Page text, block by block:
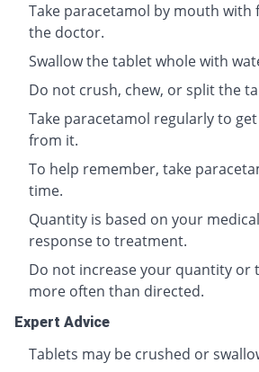
Take paracetamol by mouth with
the doctor.
Swallow the tablet whole with
Do not crush, chew, or split the
Take paracetamol regularly to
from it.
To help remember, take
time.
Quantity is based on your
response to treatment.
Do not increase your quantity or
more often than directed.
Expert Advice
Tablets may be crushed or